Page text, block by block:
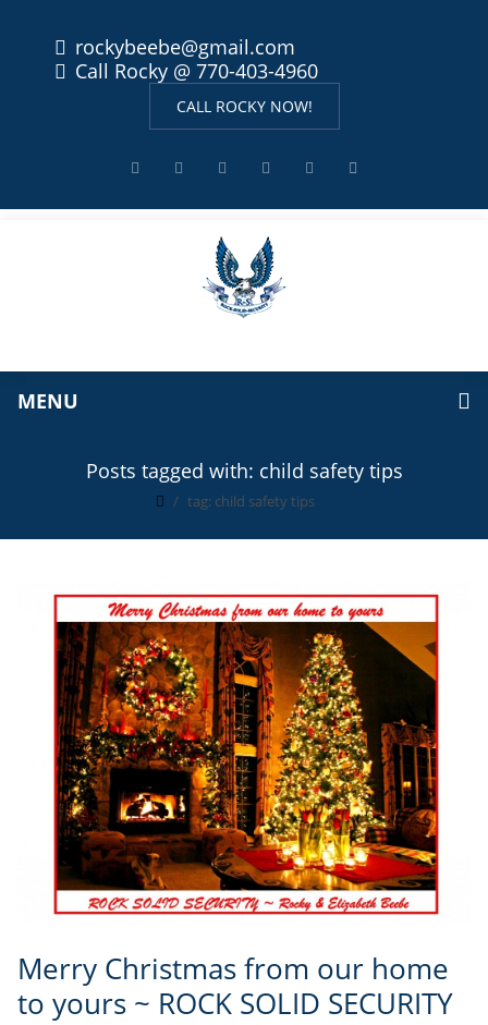
rockybeebe@gmail.com
Call Rocky @ 770-403-4960
CALL ROCKY NOW!
MENU
Posts tagged with: child safety tips
tag: child safety tips
Merry Christmas from our home
to yours ~ ROCK SOLID SECURITY